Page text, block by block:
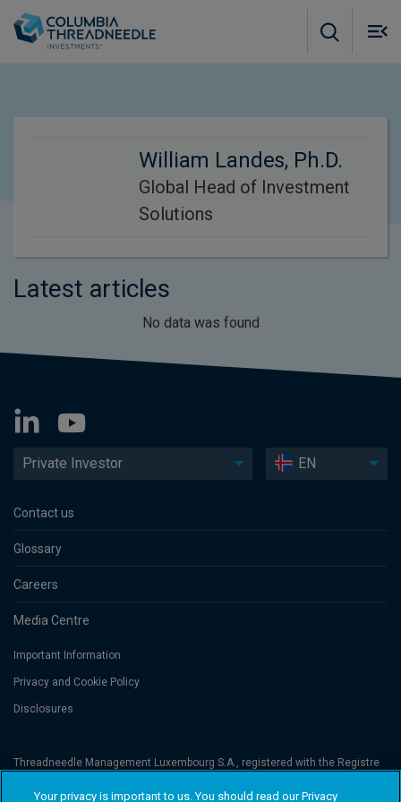
William Landes, Ph.D.
Global Head of Investment
Solutions
Latest articles
No data was found
Private Investor EN
Contact us
Glossary
Careers
Media Centre
Important Information
Privacy and Cookie Policy
Disclosures
Threadneedle Management Luxembourg S.A., registered with the Registre
Columbia Threadneedle Netherlands B.V., regulated by the Dutch Authority
Your privacy is important to us. You should read our Privacy